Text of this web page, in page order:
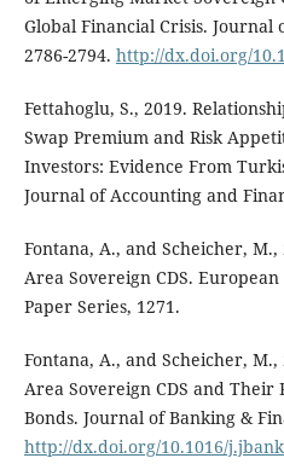
Global Financial Crisis. Journal
2786-2794. http://dx.doi.org/
Fettahoglu, S., 2019.
Swap Premium and Risk
Investors: Evidence From
Journal of Accounting and
Fontana, A., and Scheicher,
Area Sovereign CDS.
Paper Series, 1271.
Fontana, A., and Scheicher,
Area Sovereign CDS and
Bonds. Journal of Banking &
http://dx.doi.org/10.1016/